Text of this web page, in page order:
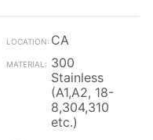
CA
300
Stainless
(A1,A2, 18-
8,304,310
etc.)